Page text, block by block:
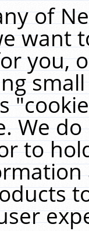
of
want
you,
We
to